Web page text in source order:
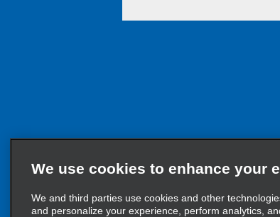
We use cookies to enhance your
We and third parties use cookies and other
and personalize your experience, perform analytics,